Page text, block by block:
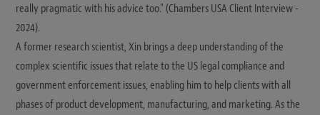
really pragmatic with his advice too." (Chambers USA Client Interview -
2024).
A former research scientist, Xin brings a deep understanding of the
complex scientific issues that relate to the US legal compliance and
government enforcement issues, enabling him to help clients with all
phases of product development, manufacturing, and marketing. As the